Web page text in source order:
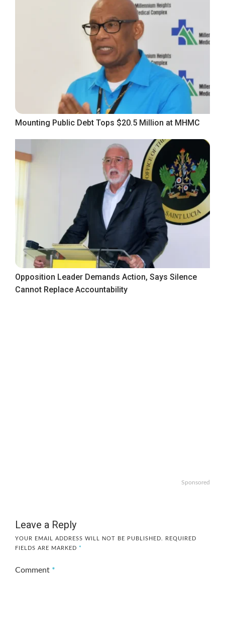
Mounting Public Debt Tops $20.5 Million at MHMC
Opposition Leader Demands Action, Says Silence
Cannot Replace Accountability
Sponsored
Leave a Reply
YOUR EMAIL ADDRESS WILL NOT BE PUBLISHED.
REQUIRED
FIELDS ARE MARKED *
Comment *